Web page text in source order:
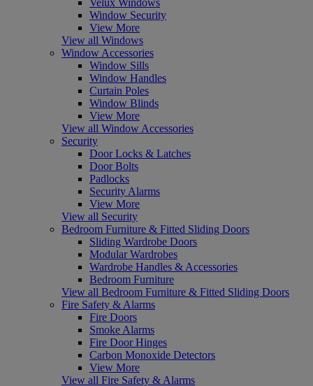
Window Security
View More
View all Windows
Window Accessories
Window Sills
Window Handles
Curtain Poles
Window Blinds
View More
View all Window Accessories
Security
Door Locks & Latches
Door Bolts
Padlocks
Security Alarms
View More
View all Security
Bedroom Furniture & Fitted Sliding Doors
Sliding Wardrobe Doors
Modular Wardrobes
Wardrobe Handles & Accessories
Bedroom Furniture
View all Bedroom Furniture & Fitted Sliding Doors
Fire Safety & Alarms
Fire Doors
Smoke Alarms
Fire Door Hinges
Carbon Monoxide Detectors
View More
View all Fire Safety & Alarms